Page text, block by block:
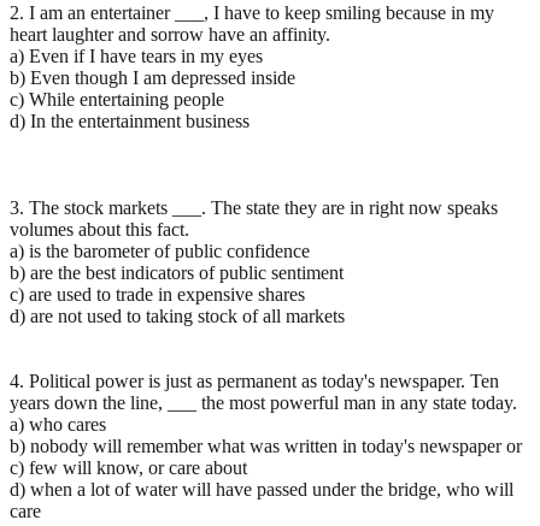
2. I am an entertainer ___, I have to keep smiling because in my
heart laughter and sorrow have an affinity.
a) Even if I have tears in my eyes
b) Even though I am depressed inside
c) While entertaining people
d) In the entertainment business
3. The stock markets ___. The state they are in right now speaks
volumes about this fact.
a) is the barometer of public confidence
b) are the best indicators of public sentiment
c) are used to trade in expensive shares
d) are not used to taking stock of all markets
4. Political power is just as permanent as today's newspaper. Ten
years down the line, ___ the most powerful man in any state today.
a) who cares
b) nobody will remember what was written in today's newspaper or
c) few will know, or care about
d) when a lot of water will have passed under the bridge, who will
care